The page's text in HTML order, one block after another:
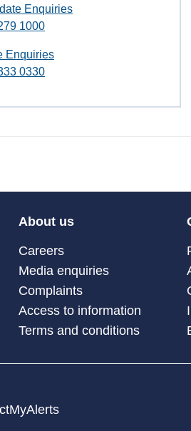
Enquiries
1000
Enquiries
0330
About us
Careers
Media enquiries
Complaints
Access to information
Terms and conditions
MyAlerts